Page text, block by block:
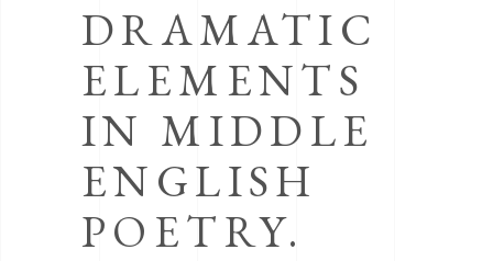
DRAMATIC
ELEMENTS
IN MIDDLE
ENGLISH
POETRY.